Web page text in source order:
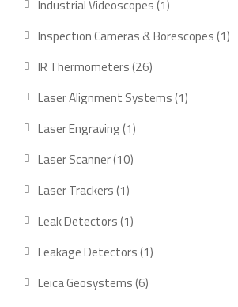
Industrial Videoscopes 11
Inspection Cameras & Borescopes 11
IR Thermometers 2626
products
Laser Alignment Systems 11
Laser Engraving 11
Laser Scanner 1010
Laser Trackers 11
product
Leak Detectors 11
product
Leakage Detectors 11
Leica Geosystems 66